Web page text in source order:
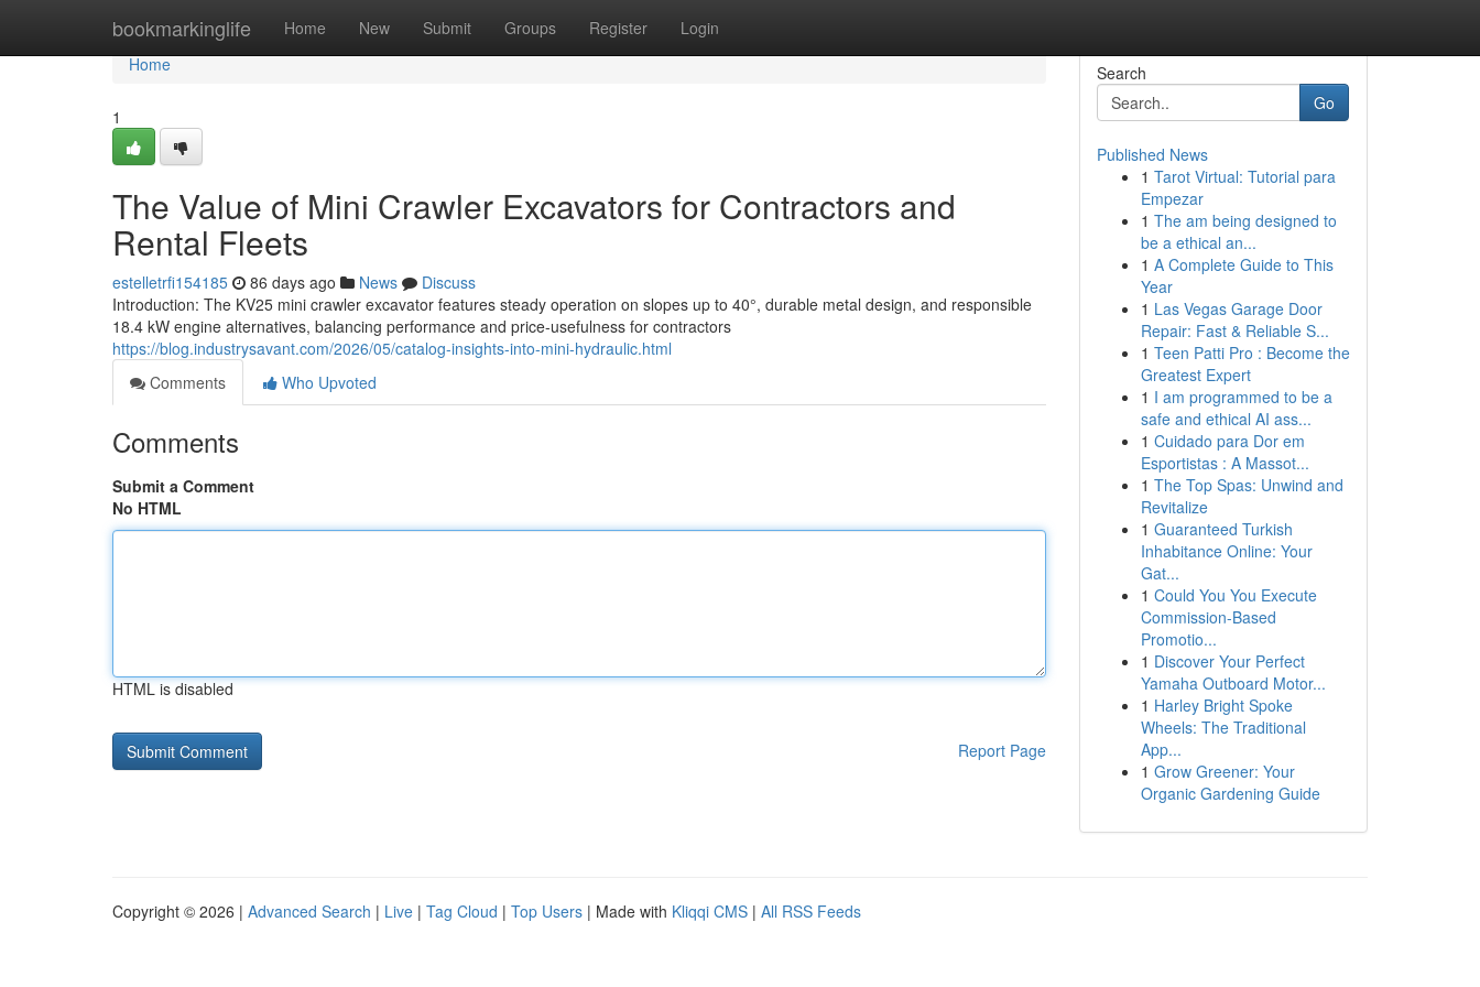
bookmarkinglife Home New Submit Groups Register Login
Home
Home
1
The Value of Mini Crawler Excavators for Contractors and
Rental Fleets
estelletrfi154185 86 days ago News
Discuss
Introduction: The KV25 mini crawler excavator features steady operation on slopes up to 40°, durable metal design, and responsible
18.4 kW engine alternatives, balancing performance and price-usefulness for contractors
https://blog.industrysavant.com/2026/05/catalog-insights-into-mini-hydraulic.html
Comments
Who Upvoted
Comments
Submit a Comment
No HTML
HTML is disabled
Report Page
Search
Go
Published News
1 Tarot Virtual: Tutorial para
Empezar
1 The am being designed to
be a ethical an...
1 A Complete Guide to This
Year
1 Las Vegas Garage Door
Repair: Fast & Reliable S...
1 Teen Patti Pro : Become the
Greatest Expert
1 I am programmed to be a
safe and ethical AI ass...
1 Cuidado para Dor em
Esportistas : A Massot...
1 The Top Spas: Unwind and
Revitalize
1 Guaranteed Turkish
Inhabitance Online: Your
Gat...
1 Could You You Execute
Commission-Based
Promotio...
1 Discover Your Perfect
Yamaha Outboard Motor...
1 Harley Bright Spoke
Wheels: The Traditional
App...
1 Grow Greener: Your
Organic Gardening Guide
Copyright © 2026 | Advanced Search | Live | Tag Cloud | Top Users | Made with Kliqqi CMS | All RSS Feeds